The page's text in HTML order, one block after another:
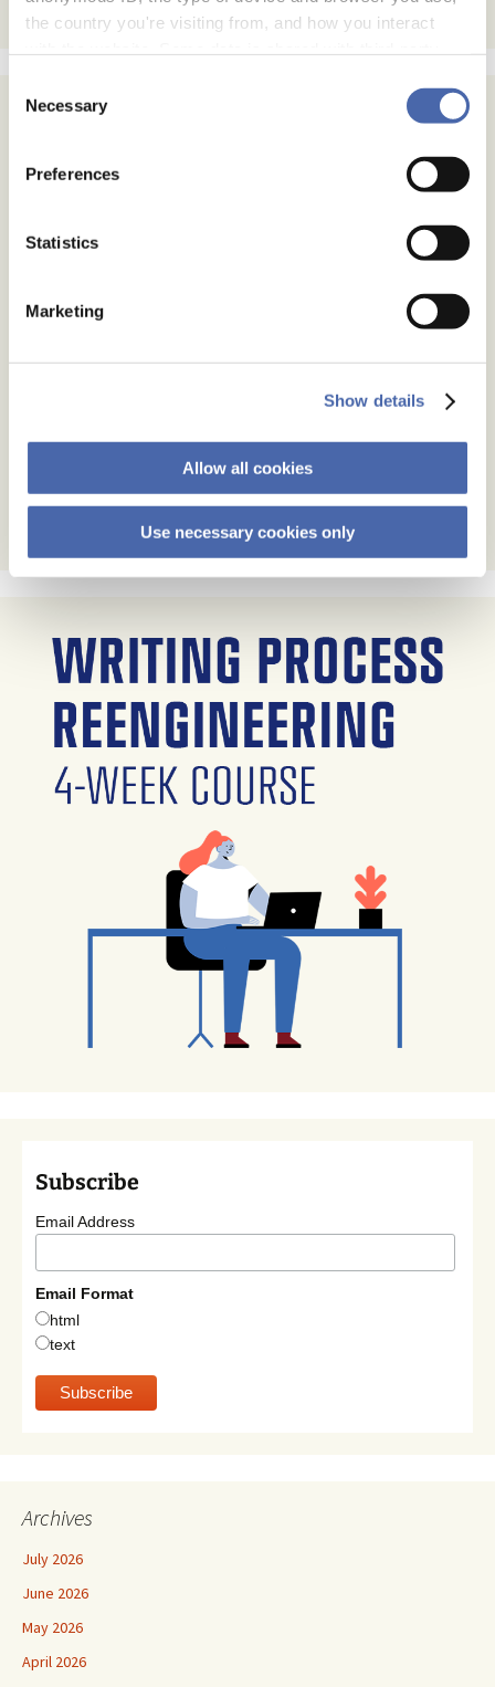
the country you're visiting from, and how you interact
- and you can withdraw your consent at any time using
Selection
Necessary
Preferences
Statistics
Marketing
Show details
Allow all cookies
Use necessary cookies only
Subscribe
Email Address
Email Format
html
text
Archives
July 2026
June 2026
May 2026
April 2026